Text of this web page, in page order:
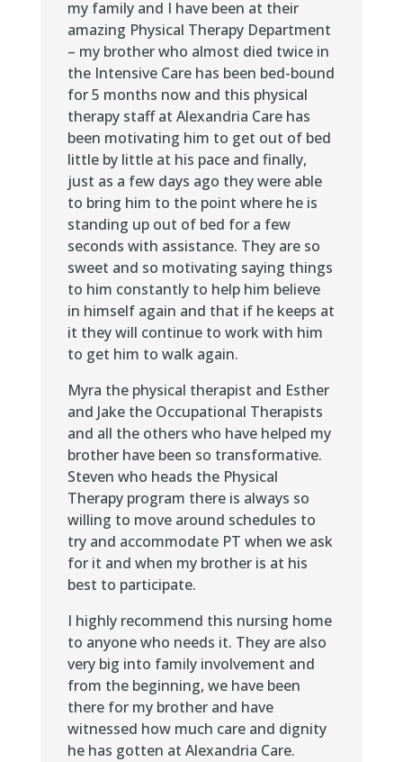
my family and I have been at their
amazing Physical Therapy Department
– my brother who almost died twice in
the Intensive Care has been bed-bound
for 5 months now and this physical
therapy staff at Alexandria Care has
been motivating him to get out of bed
little by little at his pace and finally,
just as a few days ago they were able
to bring him to the point where he is
standing up out of bed for a few
seconds with assistance. They are so
sweet and so motivating saying things
to him constantly to help him believe
in himself again and that if he keeps at
it they will continue to work with him
to get him to walk again.
Myra the physical therapist and Esther
and Jake the Occupational Therapists
and all the others who have helped my
brother have been so transformative.
Steven who heads the Physical
Therapy program there is always so
willing to move around schedules to
try and accommodate PT when we ask
for it and when my brother is at his
best to participate.
I highly recommend this nursing home
to anyone who needs it. They are also
very big into family involvement and
from the beginning, we have been
there for my brother and have
witnessed how much care and dignity
he has gotten at Alexandria Care.